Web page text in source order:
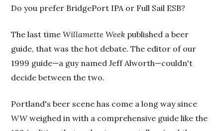
Do you prefer BridgePort IPA or Full Sail ESB?
The last timeWillamette Week published a beer
guide, that was the hot debate. The editor of our
1999 guide—a guy named Jeff Alworth—couldn't
decide between the two.
Portland's beer scene has come a long way since
WWweighed in with a comprehensive guide like the